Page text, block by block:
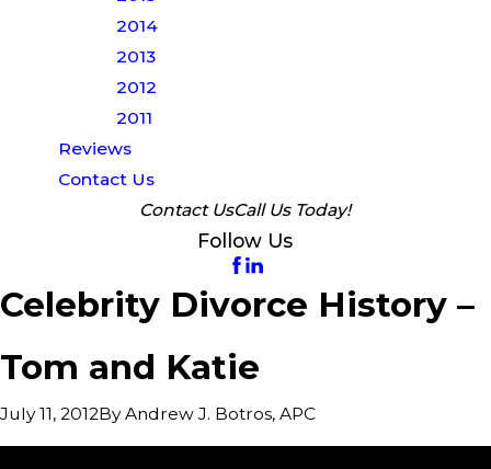
2014
2013
2012
2011
Reviews
Contact Us
Contact UsCall Us Today!
Follow Us
Celebrity Divorce History –
Tom and Katie
July 11, 2012ByAndrew J. Botros, APC